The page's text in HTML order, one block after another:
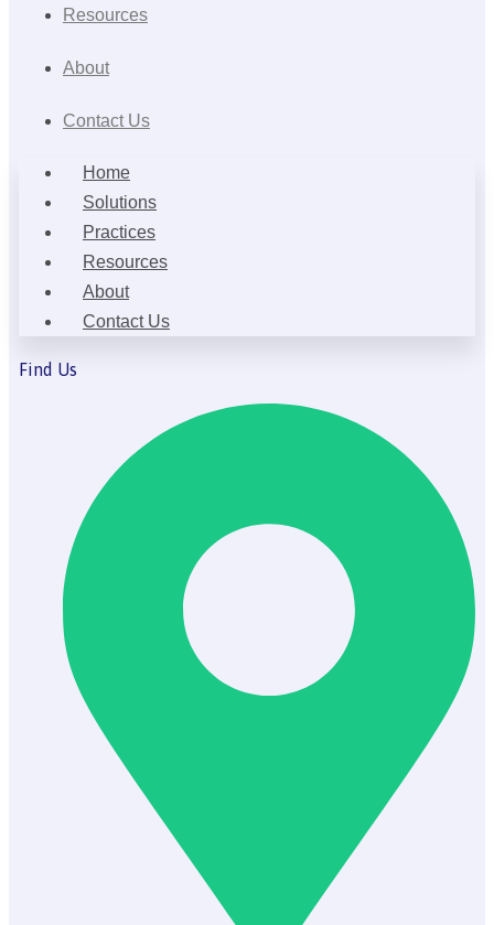
Resources
About
Contact Us
Home
Solutions
Practices
Resources
About
Contact Us
Find Us